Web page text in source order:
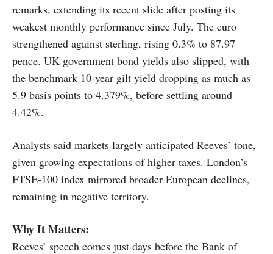
remarks, extending its recent slide after posting its
weakest monthly performance since July. The euro
strengthened against sterling, rising 0.3% to 87.97
pence. UK government bond yields also slipped, with
the benchmark 10-year gilt yield dropping as much as
5.9 basis points to 4.379%, before settling around
4.42%.
Analysts said markets largely anticipated Reeves’ tone,
given growing expectations of higher taxes. London’s
FTSE-100 index mirrored broader European declines,
remaining in negative territory.
Why It Matters:
Reeves’ speech comes just days before the Bank of